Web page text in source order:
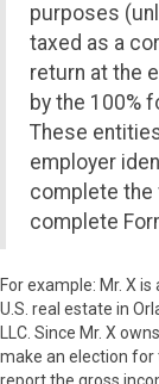
purposes
taxed as a
return at the
by the 100%
These
employer
complete the
complete
For example: Mr. X
U.S. real estate in
LLC. Since Mr. X
make an election for